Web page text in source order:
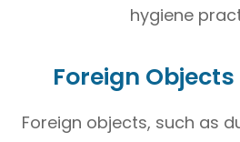
hygiene
Foreign Objects
Foreign objects, such as